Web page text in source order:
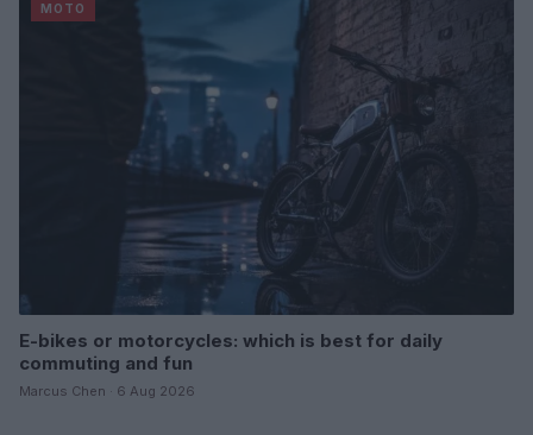
MOTO
E-bikes or motorcycles: which is best for daily
commuting and fun
Marcus Chen · 6 Aug 2026